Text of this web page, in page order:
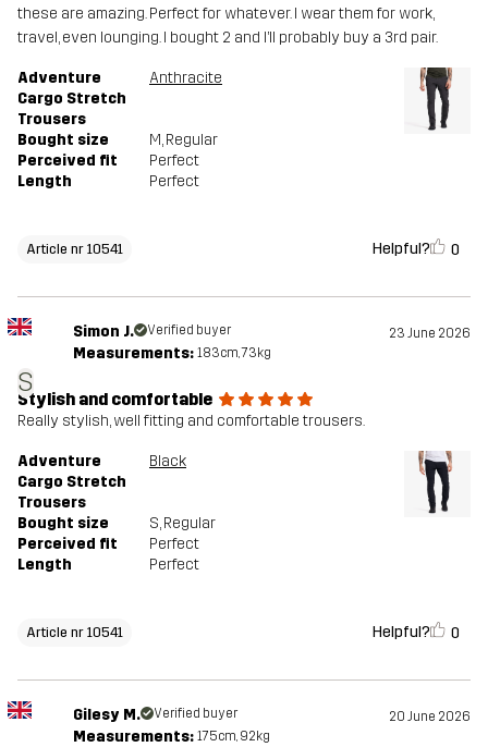
these are amazing. Perfect for whatever. I wear them for work,
travel, even lounging. I bought 2 and I’ll probably buy a 3rd pair.
Adventure
Cargo Stretch
Trousers
Anthracite
Bought size M, Regular
Perceived fit
Perfect
Length
Perfect
Article nr 10541 Helpful? 0
S
Simon J. Verified buyer 23 June 2026
Measurements: 183cm, 73kg
Stylish and comfortable
Really stylish, well fitting and comfortable trousers.
Adventure
Cargo Stretch
Trousers
Black
Bought size S, Regular
Perceived fit
Perfect
Length
Perfect
Article nr 10541 Helpful? 0
Gilesy M. Verified buyer 20 June 2026
Measurements: 175cm, 92kg